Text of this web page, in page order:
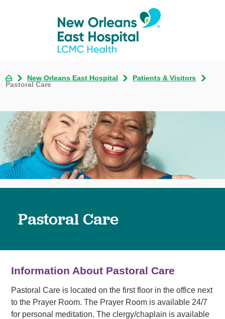
New Orleans East Hospital
Patients & Visitors
Pastoral Care
Pastoral Care
Information About Pastoral Care
Pastoral Care is located on the first floor in the office next
to the Prayer Room. The Prayer Room is available 24/7
for personal meditation. The clergy/chaplain is available